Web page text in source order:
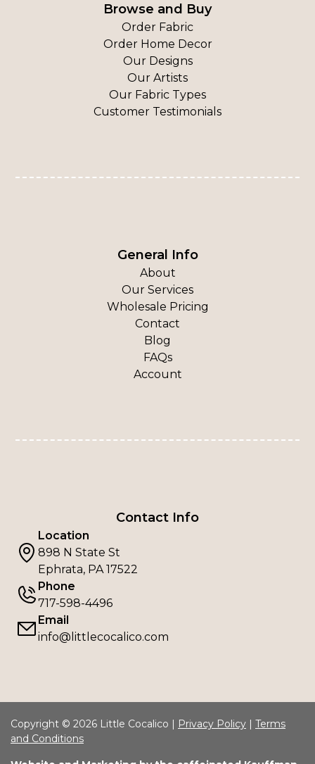
Browse and Buy
Order Fabric
Order Home Decor
Our Designs
Our Artists
Our Fabric Types
Customer Testimonials
General Info
About
Our Services
Wholesale Pricing
Contact
Blog
FAQs
Account
Contact Info
Location
898 N State St
Ephrata, PA 17522
Phone
717-598-4496
Email
info@littlecocalico.com
Copyright © 2026 Little Cocalico | Privacy Policy | Terms
and Conditions